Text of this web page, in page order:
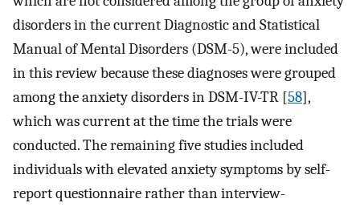
disorders in the current Diagnostic and Statistical
Manual of Mental Disorders (DSM-5), were included
in this review because these diagnoses were grouped
among the anxiety disorders in DSM-IV-TR [58],
which was current at the time the trials were
conducted. The remaining five studies included
individuals with elevated anxiety symptoms by self-
report questionnaire rather than interview-